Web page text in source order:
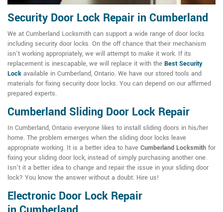
Security Door Lock Repair in Cumberland
We at Cumberland Locksmith can support a wide range of door locks
including security door locks. On the off chance that their mechanism
isn't working appropriately, we will attempt to make it work. If its
replacement is inescapable, we will replace it with the Best Security
Lock available in Cumberland, Ontario. We have our stored tools and
materials for fixing security door locks. You can depend on our affirmed
prepared experts.
Cumberland Sliding Door Lock Repair
In Cumberland, Ontario everyone likes to install sliding doors in his/her
home. The problem emerges when the sliding door locks leave
appropriate working. It is a better idea to have Cumberland Locksmith for
fixing your sliding door lock, instead of simply purchasing another one.
Isn't it a better idea to change and repair the issue in your sliding door
lock? You know the answer without a doubt. Hire us!
Electronic Door Lock Repair